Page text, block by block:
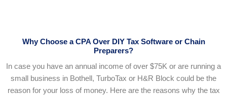
Why Choose a CPA Over DIY Tax Software or Chain
Preparers?
In case you have an annual income of over $75K or are running a
small business in Bothell, TurboTax or H&R Block could be the
reason for your loss of money. Here are the reasons why the tax